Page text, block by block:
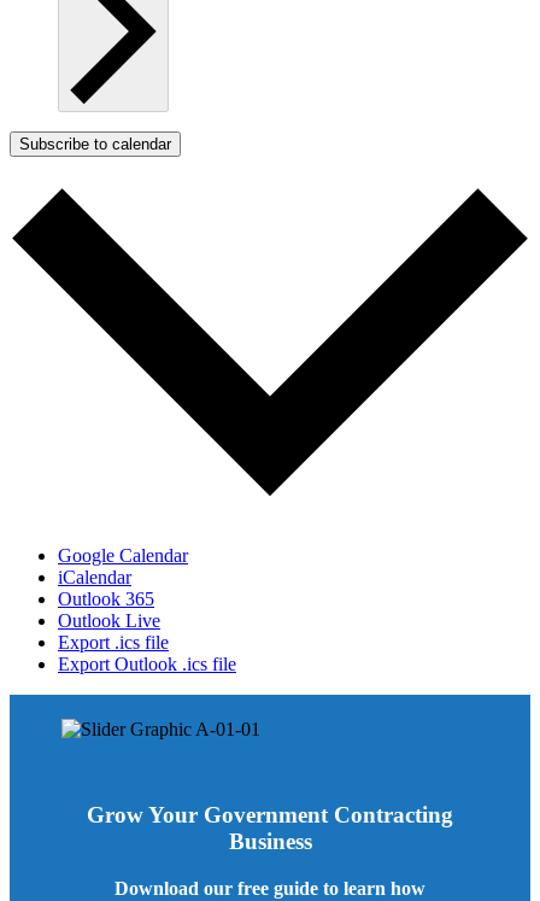
Subscribe to calendar
Google Calendar
iCalendar
Outlook 365
Outlook Live
Export .ics file
Export Outlook .ics file
Grow Your Government Contracting
Business
Download our free guide to learn how